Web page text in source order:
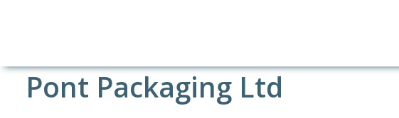
Pont Packaging Ltd